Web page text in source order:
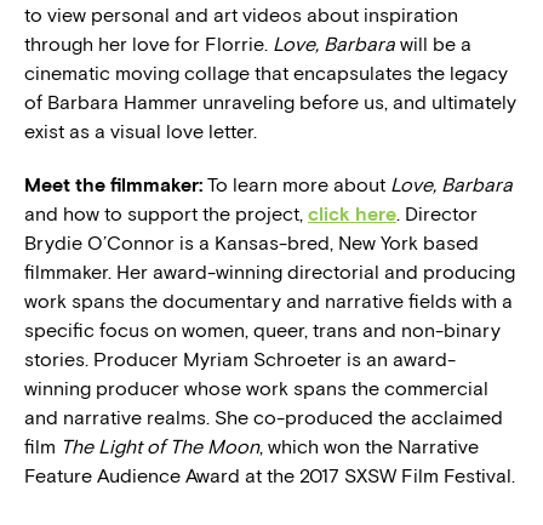
to view personal and art videos about inspiration
through her love for Florrie. Love, Barbara will be a
cinematic moving collage that encapsulates the legacy
of Barbara Hammer unraveling before us, and ultimately
exist as a visual love letter.
Meet the filmmaker: To learn more about Love, Barbara
and how to support the project, click here. Director
Brydie O’Connor is a Kansas-bred, New York based
filmmaker. Her award-winning directorial and producing
work spans the documentary and narrative fields with a
specific focus on women, queer, trans and non-binary
stories. Producer Myriam Schroeter is an award-
winning producer whose work spans the commercial
and narrative realms. She co-produced the acclaimed
film The Light of The Moon, which won the Narrative
Feature Audience Award at the 2017 SXSW Film Festival.